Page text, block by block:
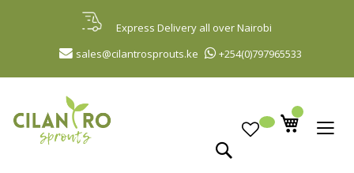
Express Delivery all over Nairobi
+254(0)797965533
sales@cilantrosprouts.ke
to
Content